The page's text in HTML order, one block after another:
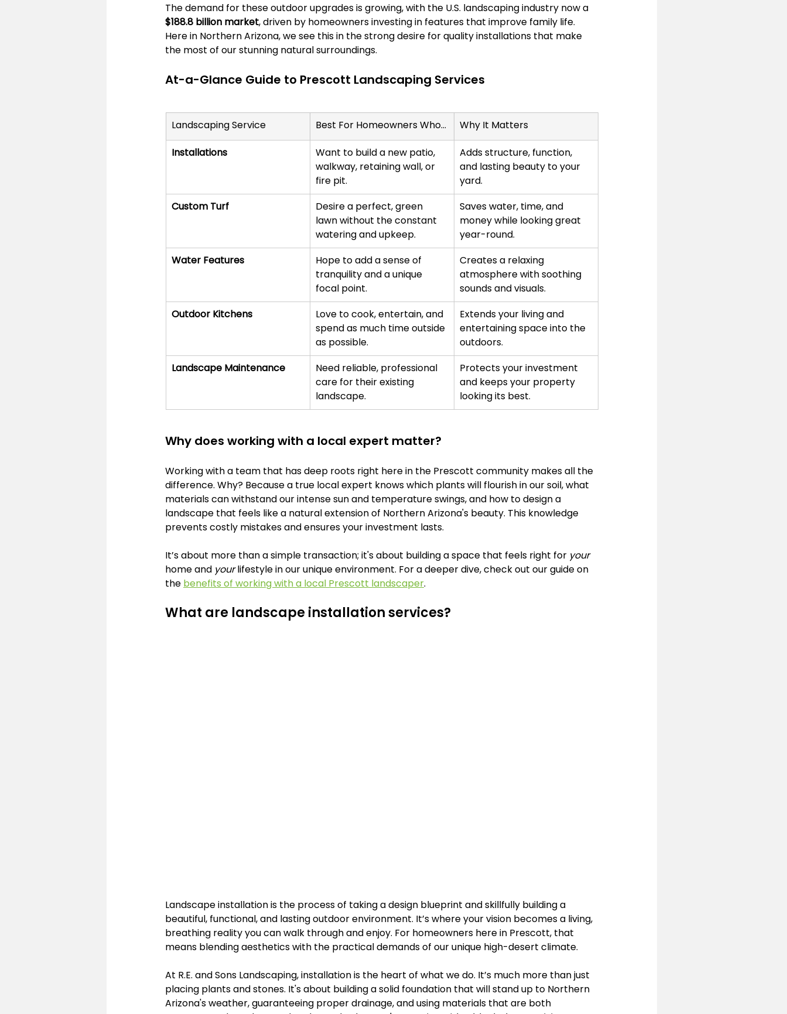
The demand for these outdoor upgrades is growing, with the U.S. landscaping industry now a
$188.8 billion market, driven by homeowners investing in features that improve family life.
Here in Northern Arizona, we see this in the strong desire for quality installations that make
the most of our stunning natural surroundings.
At-a-Glance Guide to Prescott Landscaping Services
Landscaping Service Best For Homeowners Who... Why It Matters
Installations
Want to build a new patio,
walkway, retaining wall, or
fire pit.
Adds structure, function,
and lasting beauty to your
yard.
Custom Turf
Desire a perfect, green
lawn without the constant
watering and upkeep.
Saves water, time, and
money while looking great
year-round.
Water Features
Hope to add a sense of
tranquility and a unique
focal point.
Creates a relaxing
atmosphere with soothing
sounds and visuals.
Outdoor Kitchens
Love to cook, entertain, and
spend as much time outside
as possible.
Extends your living and
entertaining space into the
outdoors.
Landscape Maintenance
Need reliable, professional
care for their existing
landscape.
Protects your investment
and keeps your property
looking its best.
Why does working with a local expert matter?
Working with a team that has deep roots right here in the Prescott community makes all the
difference. Why? Because a true local expert knows which plants will flourish in our soil, what
materials can withstand our intense sun and temperature swings, and how to design a
landscape that feels like a natural extension of Northern Arizona's beauty. This knowledge
prevents costly mistakes and ensures your investment lasts.
It’s about more than a simple transaction; it's about building a space that feels right for your
home and your lifestyle in our unique environment. For a deeper dive, check out our guide on
the benefits of working with a local Prescott landscaper.
What are landscape installation services?
Landscape installation is the process of taking a design blueprint and skillfully building a
beautiful, functional, and lasting outdoor environment. It’s where your vision becomes a living,
breathing reality you can walk through and enjoy. For homeowners here in Prescott, that
means blending aesthetics with the practical demands of our unique high-desert climate.
At R.E. and Sons Landscaping, installation is the heart of what we do. It’s much more than just
placing plants and stones. It's about building a solid foundation that will stand up to Northern
Arizona's weather, guaranteeing proper drainage, and using materials that are both